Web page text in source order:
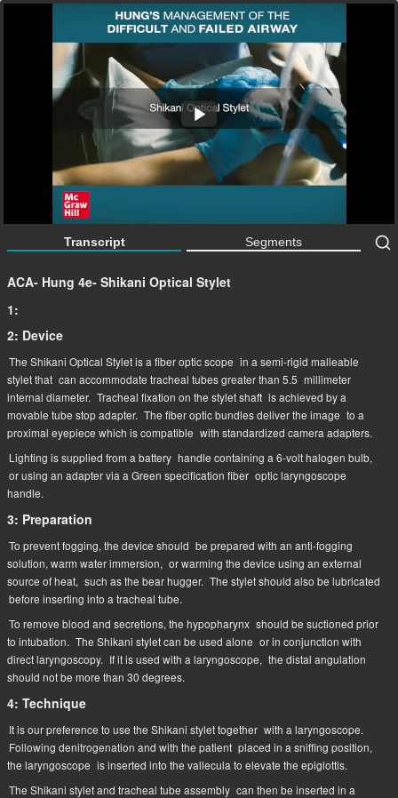
ACA- Hung 4e- Shikani Optical Stylet
Transcript Segments
ACA- Hung 4e- Shikani Optical Stylet
1:
2: Device
The Shikani Optical Stylet is a fiber optic scope in a semi-rigid malleable
stylet that can accommodate tracheal tubes greater than 5.5 millimeter
internal diameter. Tracheal fixation on the stylet shaft is achieved by a
movable tube stop adapter. The fiber optic bundles deliver the image to a
proximal eyepiece which is compatible with standardized camera adapters.
Lighting is supplied from a battery handle containing a 6-volt halogen bulb,
or using an adapter via a Green specification fiber optic laryngoscope
handle.
3: Preparation
To prevent fogging, the device should be prepared with an anti-fogging
solution, warm water immersion, or warming the device using an external
source of heat, such as the bear hugger. The stylet should also be lubricated
before inserting into a tracheal tube.
To remove blood and secretions, the hypopharynx should be suctioned prior
to intubation. The Shikani stylet can be used alone or in conjunction with
direct laryngoscopy. If it is used with a laryngoscope, the distal angulation
should not be more than 30 degrees.
4: Technique
It is our preference to use the Shikani stylet together with a laryngoscope.
Following denitrogenation and with the patient placed in a sniffing position,
the laryngoscope is inserted into the vallecula to elevate the epiglottis.
The Shikani stylet and tracheal tube assembly can then be inserted in a